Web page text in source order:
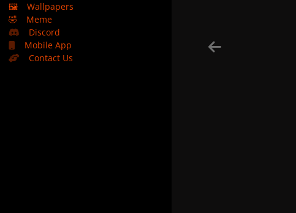
🖼️
Wallpapers
🤣
Meme
Discord
Mobile App
Contact Us